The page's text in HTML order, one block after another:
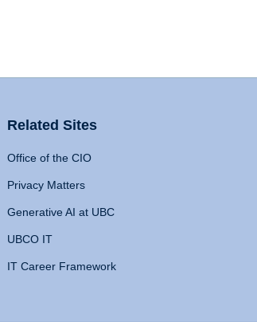
Related Sites
Office of the CIO
Privacy Matters
Generative AI at UBC
UBCO IT
IT Career Framework